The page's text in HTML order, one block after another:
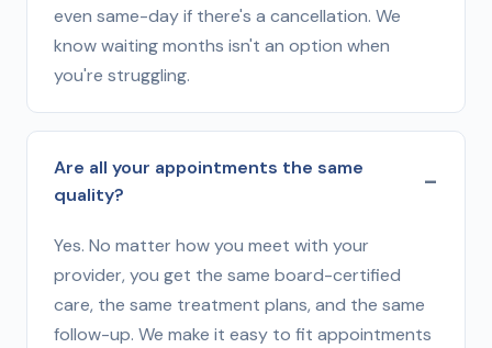
even same-day if there's a cancellation. We
know waiting months isn't an option when
you're struggling.
Are all your appointments the same
quality?
Yes. No matter how you meet with your
provider, you get the same board-certified
care, the same treatment plans, and the same
follow-up. We make it easy to fit appointments